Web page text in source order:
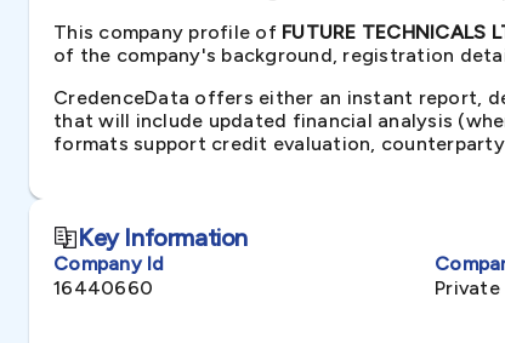
This company profile of FUTURE TECHNICALS
of the company's background, registration
CredenceData offers either an instant report,
that will include updated financial analysis
formats support credit evaluation,
Key Information
Company Id
16440660